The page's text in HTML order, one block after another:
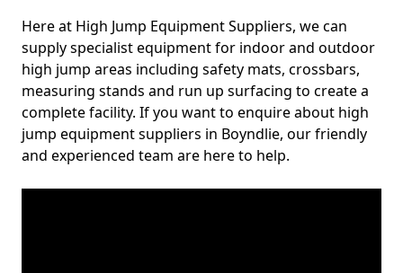
Here at High Jump Equipment Suppliers, we can
supply specialist equipment for indoor and outdoor
high jump areas including safety mats, crossbars,
measuring stands and run up surfacing to create a
complete facility. If you want to enquire about high
jump equipment suppliers in Boyndlie, our friendly
and experienced team are here to help.